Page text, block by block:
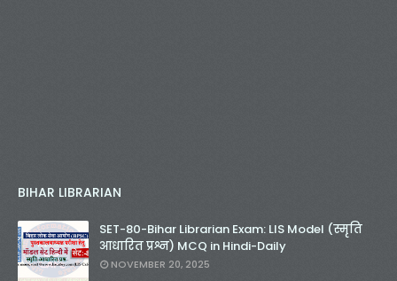
BIHAR LIBRARIAN
SET-80-Bihar Librarian Exam: LIS Model (स्मृति
आधारित प्रश्न) MCQ in Hindi-Daily
NOVEMBER 20, 2025